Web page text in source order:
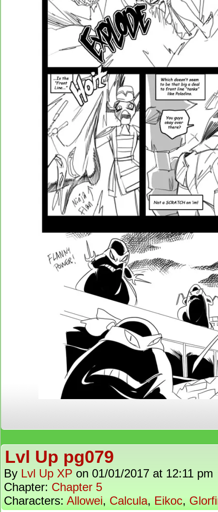
Lvl Up pg079
By Lvl Up XP on 01/01/2017 at 12:11 pm
Chapter: Chapter 5
Characters: Allowei, Calcula, Eikoc,